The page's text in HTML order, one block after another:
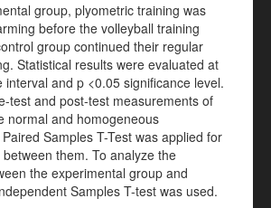
group, plyometric training was
before the volleyball training
group continued their regular
Statistical results were evaluated at
interval and p <0.05 significance level.
test and post-test measurements of
normal and homogeneous
Samples T-Test was applied for
them. To analyze the
the experimental group and
Samples T-test was used.